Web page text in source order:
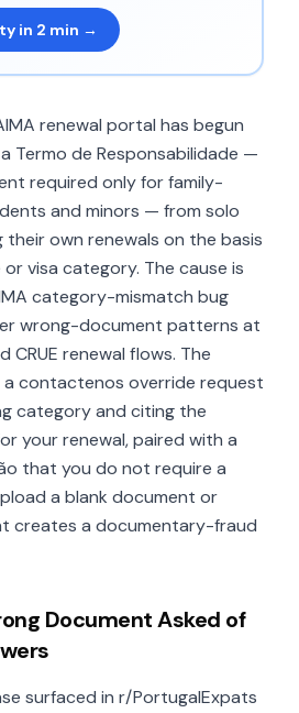
in 2 min →
renewal portal has begun
Termo de Responsabilidade —
required only for family-
and minors — from solo
their own renewals on the basis
visa category. The cause is
category-mismatch bug
wrong-document patterns at
CRUE renewal flows. The
contactenos override request
category and citing the
your renewal, paired with a
that you do not require a
a blank document or
creates a documentary-fraud
Document Asked of
surfaced in r/PortugalExpats